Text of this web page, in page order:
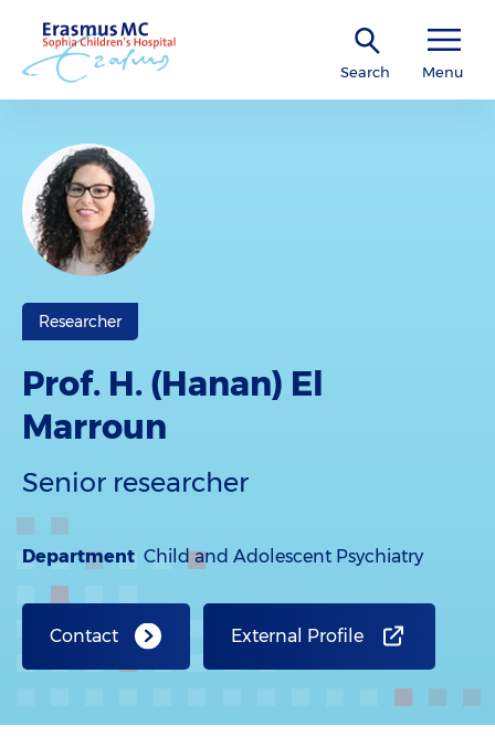
Search Menu
Researcher
Prof. H. (Hanan) El
Marroun
Senior researcher
Department Child and Adolescent Psychiatry
Contact External Profile